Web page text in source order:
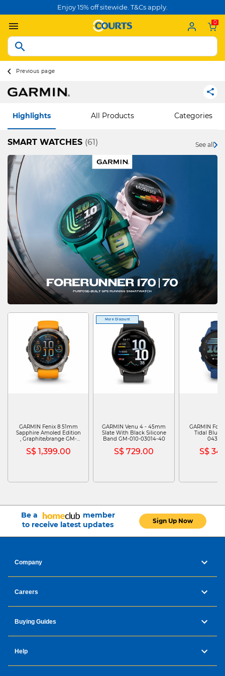
Enjoy 15% off sitewide. T&Cs apply.
0
Previous page
Highlights All Products Categories
SMART WATCHES (61) See all
GARMIN Fenix 8 51mm
Sapphire Amoled Edition
, Graphite/orange GM-
S$ 1,399.00
More Discount
GARMIN Venu 4 - 45mm
Slate With Black Silicone
Band GM-010-03014-40
S$ 729.00
GARMIN
Tidal Blue
S$
Be a
member
to receive latest updates
Sign Up Now
Company
Careers
Buying Guides
Help